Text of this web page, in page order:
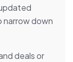
narrow down
deals or